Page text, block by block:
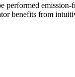
benefits from